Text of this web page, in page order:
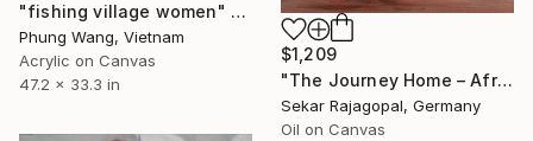
$1,209
"The Journey Home – African Woman Walking with Goat" Painting
Sekar Rajagopal, Germany
Oil on Canvas
"fishing village women" Painting
Phung Wang, Vietnam
Acrylic on Canvas
47.2 x 33.3 in